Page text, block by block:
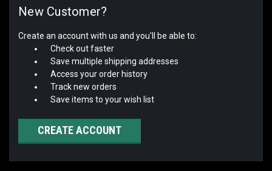
New Customer?
Create an account with us and you'll be able to:
Check out faster
Save multiple shipping addresses
Access your order history
Track new orders
Save items to your wish list
CREATE ACCOUNT